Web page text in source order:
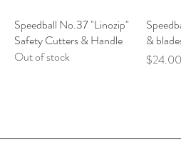
Quick View
Speedball No.37 "Linozip"
Safety Cutters & Handle
Out of stock
&
Price
$24.00